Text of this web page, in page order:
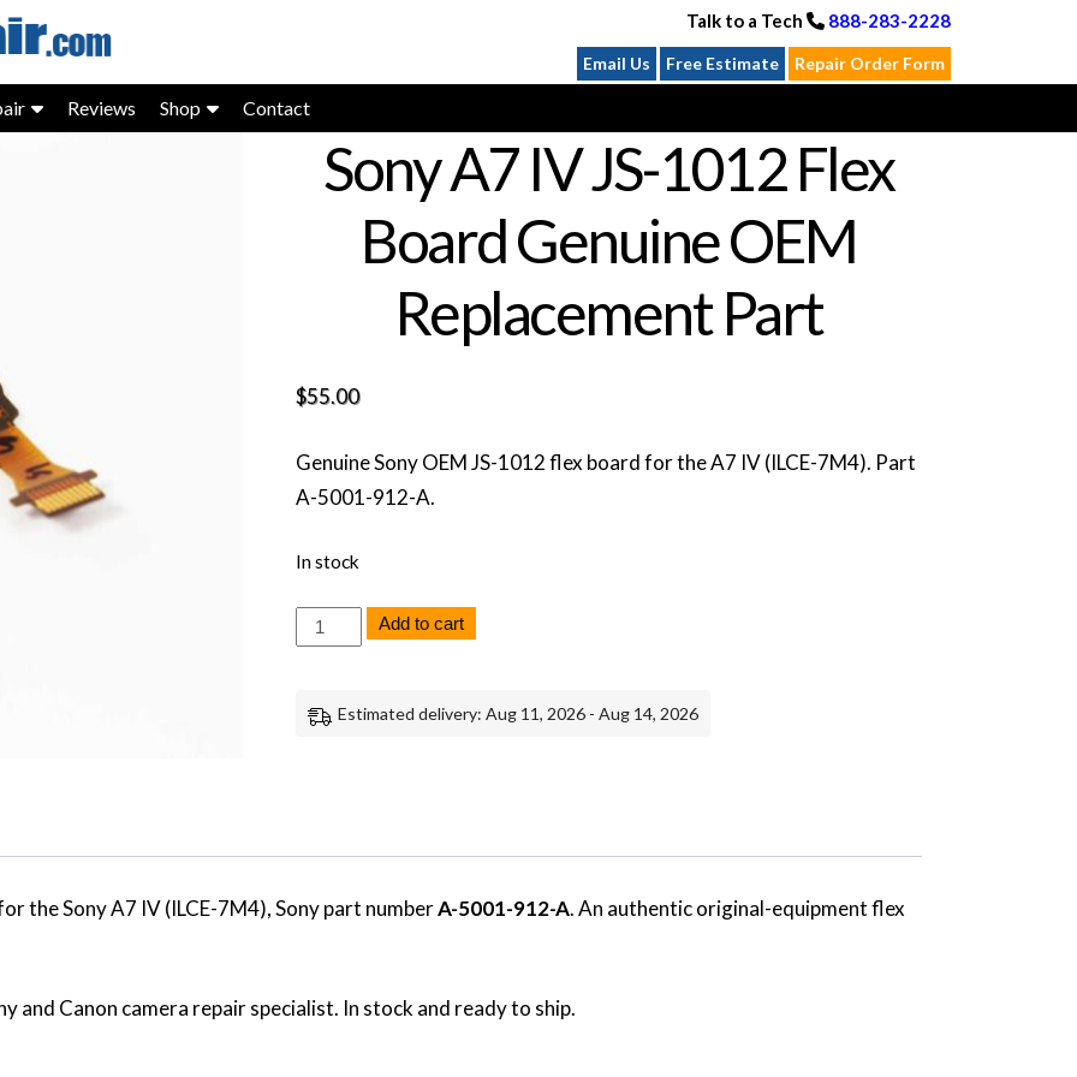
Talk to a Tech 888-283-2228
Email Us Free Estimate Repair Order Form
Reviews Shop Contact
Sony A7 IV JS-1012 Flex
Board Genuine OEM
Replacement Part
$55.00
Genuine Sony OEM JS-1012 flex board for the A7 IV (ILCE-7M4). Part
A-5001-912-A.
In stock
Sony
A7
1012
Flex
quantity
Add to cart
Estimated delivery: Aug 11, 2026 - Aug 14, 2026
the Sony A7 IV (ILCE-7M4), Sony part numberA-5001-912-A. An authentic original-equipment flex
and Canon camera repair specialist. In stock and ready to ship.